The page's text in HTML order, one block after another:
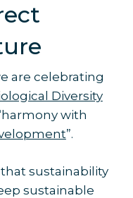
are celebrating
Diversity
with
”.
that sustainability
sustainable